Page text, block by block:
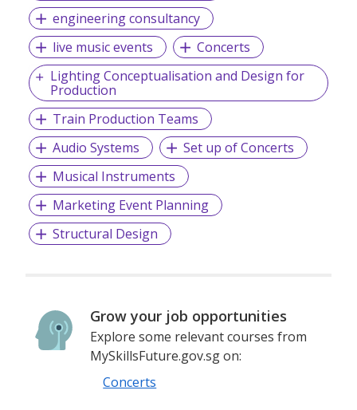
engineering consultancy
live music events
Concerts
Lighting Conceptualisation and Design for
Production
Train Production Teams
Audio Systems
Set up of Concerts
Musical Instruments
Marketing Event Planning
Structural Design
Grow your job opportunities
Explore some relevant courses from
MySkillsFuture.gov.sg on:
Concerts